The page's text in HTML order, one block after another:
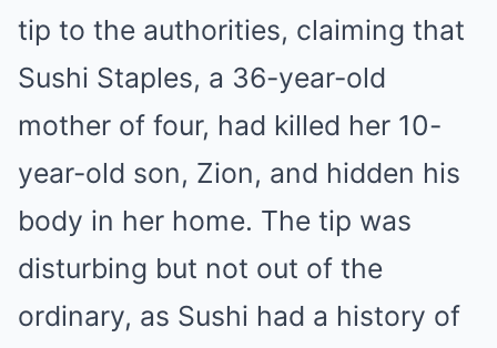
tip to the authorities, claiming that
Sushi Staples, a 36-year-old
mother of four, had killed her 10-
year-old son, Zion, and hidden his
body in her home. The tip was
disturbing but not out of the
ordinary, as Sushi had a history of